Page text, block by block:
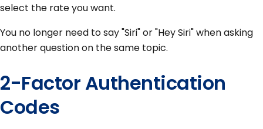
select the rate you want.
You no longer need to say "Siri" or "Hey Siri" when asking
another question on the same topic.
2-Factor Authentication
Codes